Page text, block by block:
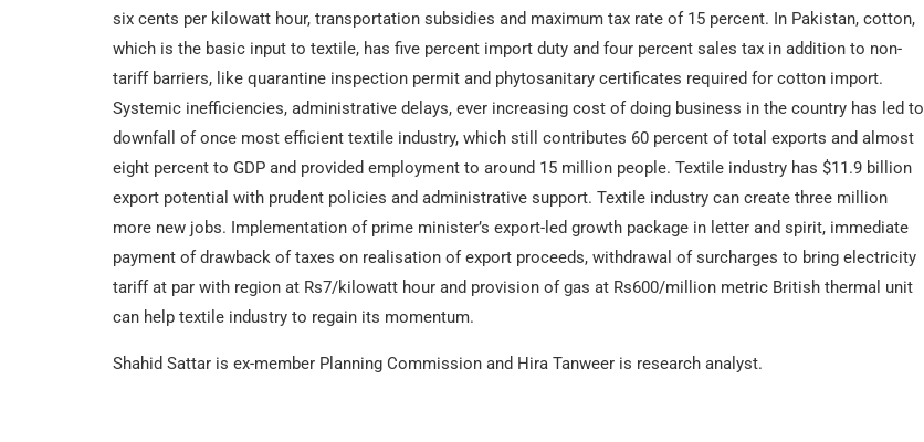
six cents per kilowatt hour, transportation subsidies and maximum tax rate of 15 percent. In Pakistan, cotton,
which is the basic input to textile, has five percent import duty and four percent sales tax in addition to non-
tariff barriers, like quarantine inspection permit and phytosanitary certificates required for cotton import.
Systemic inefficiencies, administrative delays, ever increasing cost of doing business in the country has led to
downfall of once most efficient textile industry, which still contributes 60 percent of total exports and almost
eight percent to GDP and provided employment to around 15 million people. Textile industry has $11.9 billion
export potential with prudent policies and administrative support. Textile industry can create three million
more new jobs. Implementation of prime minister’s export-led growth package in letter and spirit, immediate
payment of drawback of taxes on realisation of export proceeds, withdrawal of surcharges to bring electricity
tariff at par with region at Rs7/kilowatt hour and provision of gas at Rs600/million metric British thermal unit
can help textile industry to regain its momentum.
Shahid Sattar is ex-member Planning Commission and Hira Tanweer is research analyst.